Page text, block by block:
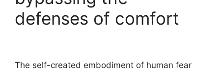
defenses of comfort
The self-created embodiment of human fear